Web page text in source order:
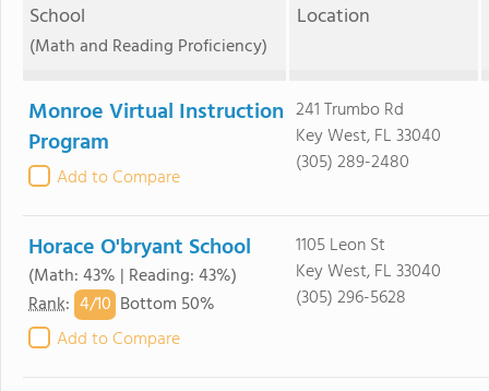
School
(Math and Reading Proficiency)
Location
Monroe Virtual Instruction
Program
Add to Compare
241 Trumbo Rd
Key West, FL 33040
(305) 289-2480
Horace O'bryant School
(Math: 43% | Reading: 43%)
Rank: 4/10 Bottom 50%
Add to Compare
1105 Leon St
Key West, FL 33040
(305) 296-5628